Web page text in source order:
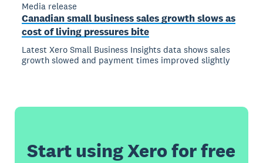
Media release
Canadian small business sales growth slows as
cost of living pressures bite
Latest Xero Small Business Insights data shows sales
growth slowed and payment times improved slightly
Start using Xero for free